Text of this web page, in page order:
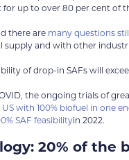
for up to over 80 per cent of
there are many questions
and with other
of drop-in SAFs will
the ongoing trials of
with 100% biofuel in one
SAF feasibilityin 2022.
20% of the